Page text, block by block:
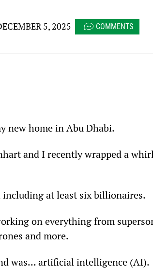
5, 2025 COMMENTS
new home in Abu Dhabi.
and I recently wrapped a
at least six billionaires.
on everything from
and more.
was… artificial intelligence (AI).